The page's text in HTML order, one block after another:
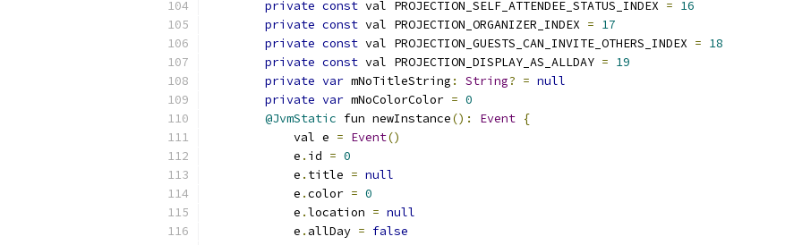
private const val PROJECTION_SELF_ATTENDEE_STATUS_INDEX = 16
private const val PROJECTION_ORGANIZER_INDEX = 17
private const val PROJECTION_GUESTS_CAN_INVITE_OTHERS_INDEX = 18
private const val PROJECTION_DISPLAY_AS_ALLDAY = 19
private var mNoTitleString : String? = null
private var mNoColorColor = 0
@JvmStatic fun newInstance(): Event {
            val e
= Event()
            e
. id = 0
            e
. title = null
            e
.color = 0
            e
.location = null
            e
. allDay = false